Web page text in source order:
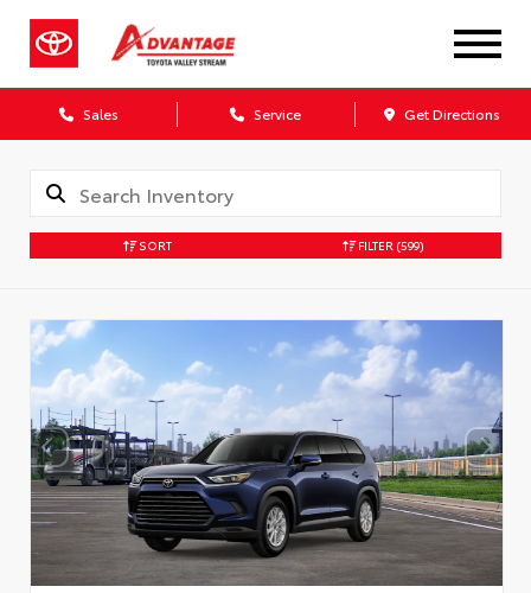
Sales Service Get Directions
SORT FILTER (599)